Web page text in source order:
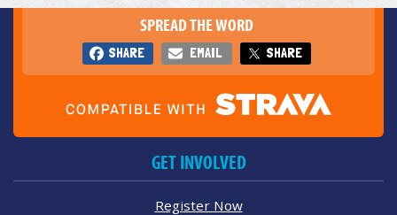
SPREAD THE WORD
SHARE EMAIL SHARE
GET INVOLVED
Register Now